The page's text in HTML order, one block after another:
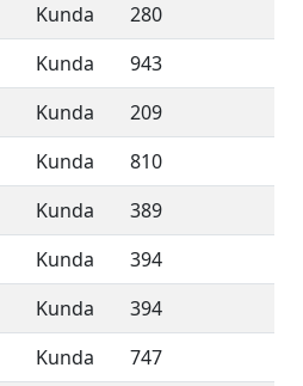
Kunda
280
Kunda
943
Kunda
209
Kunda
810
Kunda
389
Kunda
394
Kunda
394
Kunda 747